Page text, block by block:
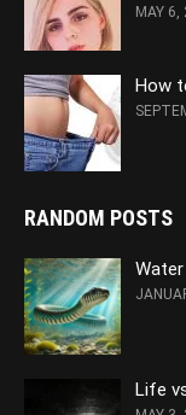
MAY 6,
How
RANDOM POSTS
Life